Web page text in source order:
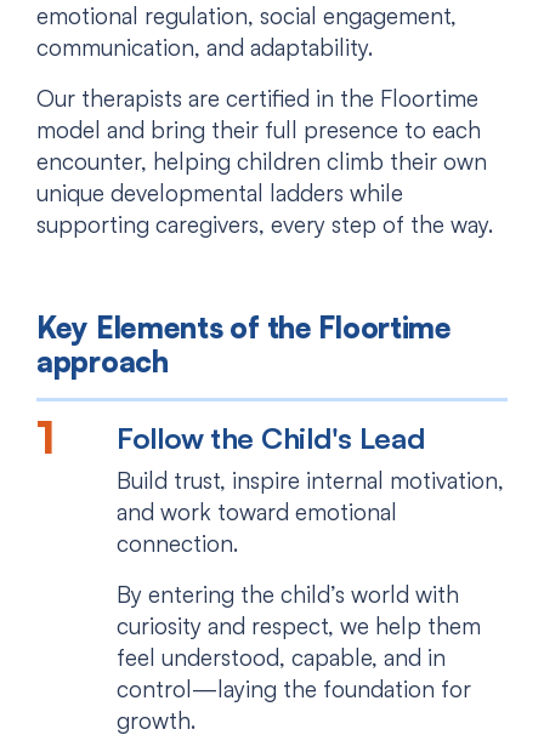
emotional regulation, social engagement,
communication, and adaptability.
Our therapists are certified in the Floortime
model and bring their full presence to each
encounter, helping children climb their own
unique developmental ladders while
supporting caregivers, every step of the way.
Key Elements of the Floortime
approach
Follow the Child's Lead
Build trust, inspire internal motivation,
and work toward emotional
connection.
By entering the child’s world with
curiosity and respect, we help them
feel understood, capable, and in
control—laying the foundation for
growth.